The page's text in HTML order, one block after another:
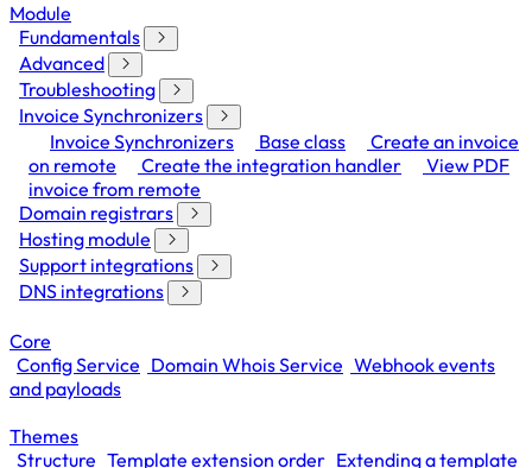
Module
Fundamentals
Advanced
Troubleshooting
Invoice Synchronizers
Invoice Synchronizers
Base class
Create an invoice
on remote
Create the integration handler
View PDF
invoice from remote
Domain registrars
Hosting module
Support integrations
DNS integrations
Core
Config Service Domain Whois Service Webhook events
and payloads
Themes
Structure Template extension order Extending a template